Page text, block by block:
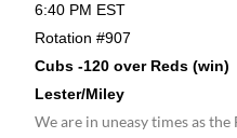
6:40 PM EST
Rotation #907
Cubs -120 over Reds (win)
Lester/Miley
We are in uneasy times as